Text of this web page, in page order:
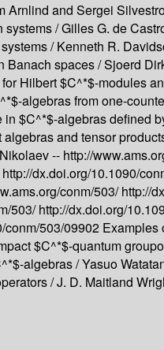
Arnlind and Sergei
systems /Gilles G. de
/Kenneth R.
Banach spaces /Sjoerd
Hilbert $C^*$-modules
algebras from one-
in $C^*$-algebras defined
and tensor
-- http://
http://dx.doi.org/10.1090/
conm/503/http://
503/http://dx.doi.org/
conm/503/09902 Examples
$C^*$-quantum
algebras /Yasuo
/J. D. Maitland